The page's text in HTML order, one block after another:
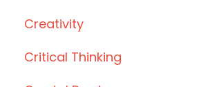
Creativity
Critical Thinking